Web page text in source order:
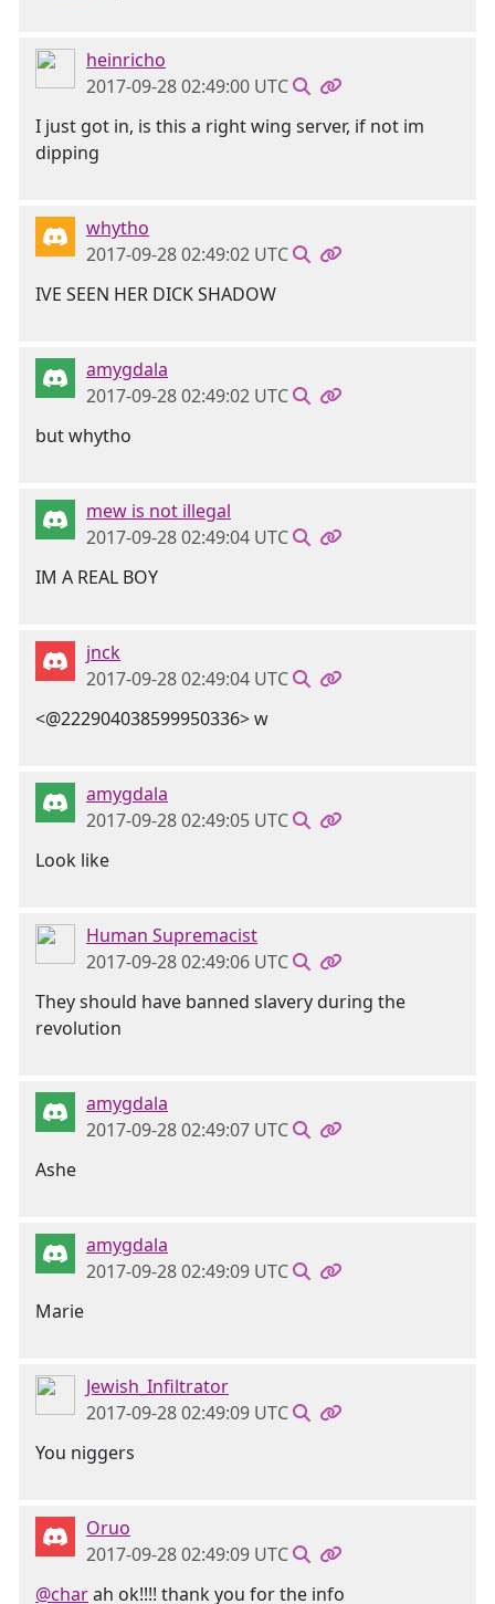
heinricho
2017-09-28 02:49:00 UTC
I just got in, is this a right wing server, if not im
dipping
whytho
2017-09-28 02:49:02 UTC
IVE SEEN HER DICK SHADOW
amygdala
2017-09-28 02:49:02 UTC
but whytho
mew is not illegal
2017-09-28 02:49:04 UTC
IM A REAL BOY
jnck
2017-09-28 02:49:04 UTC
<@222904038599950336> w
amygdala
2017-09-28 02:49:05 UTC
Look like
Human Supremacist
2017-09-28 02:49:06 UTC
They should have banned slavery during the
revolution
amygdala
2017-09-28 02:49:07 UTC
Ashe
amygdala
2017-09-28 02:49:09 UTC
Marie
Jewish_Infiltrator
2017-09-28 02:49:09 UTC
You niggers
Oruo
2017-09-28 02:49:09 UTC
@charah ok!!!! thank you for the info